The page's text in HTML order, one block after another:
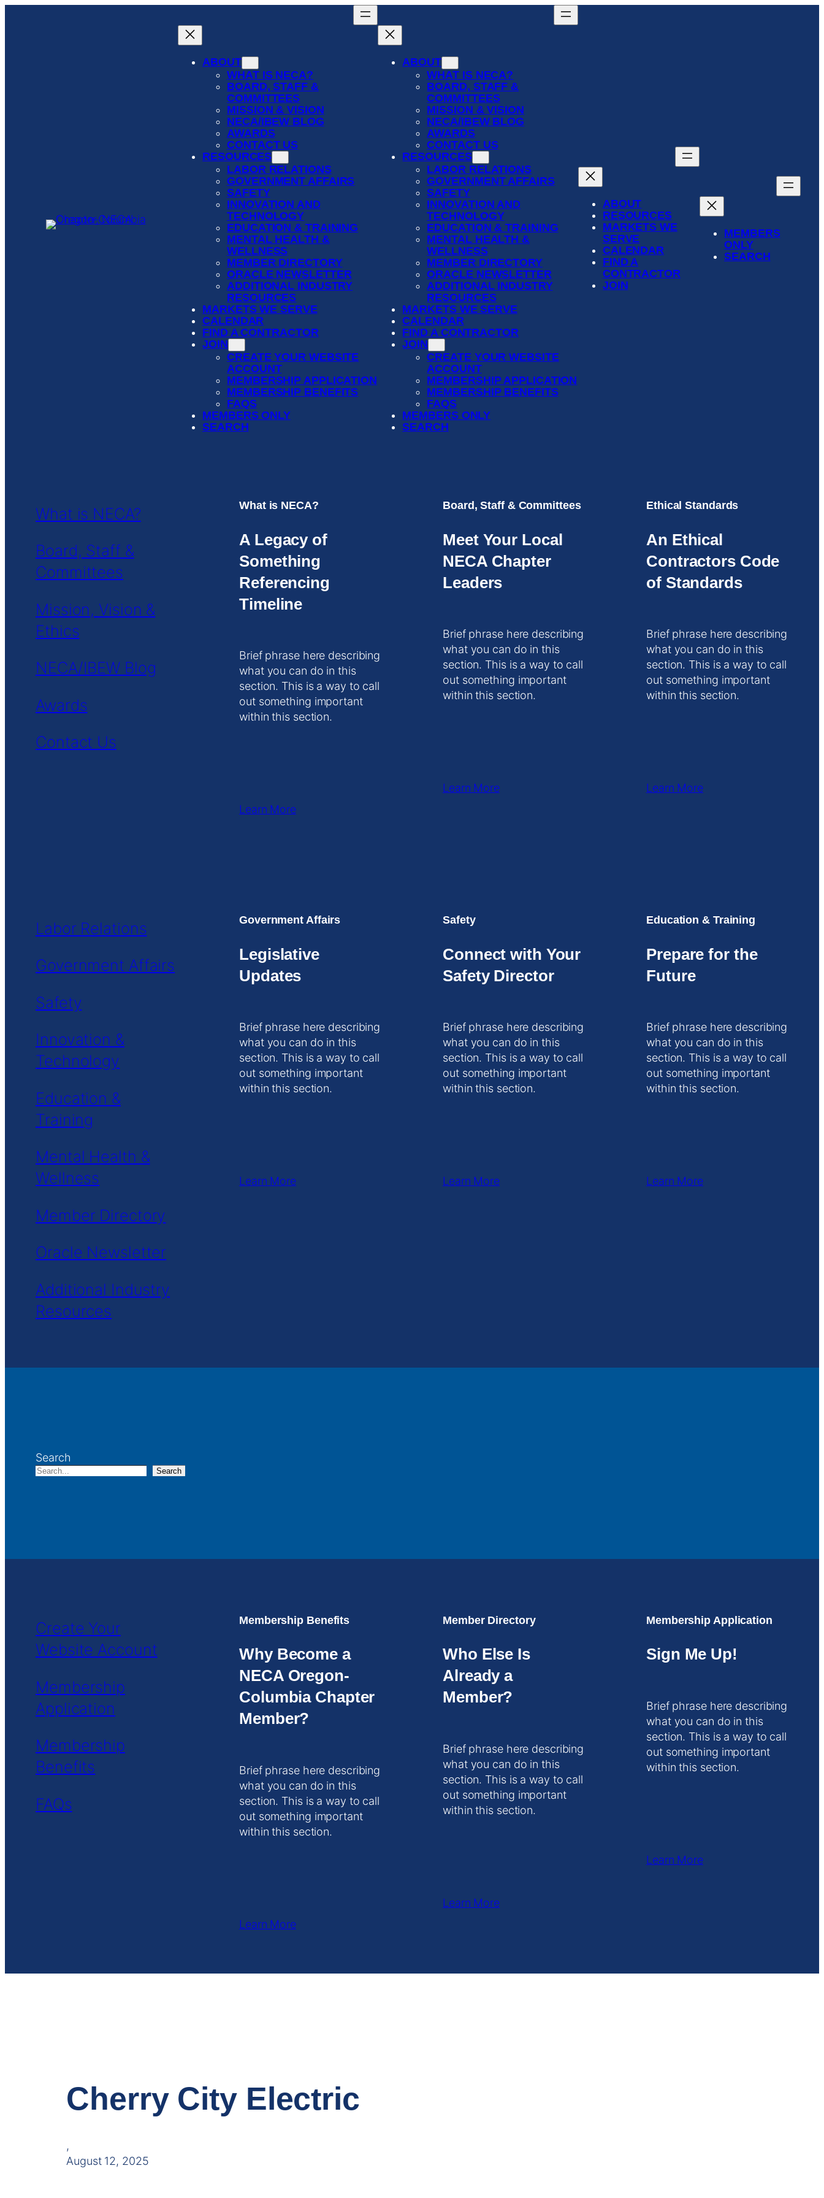
ABOUT
WHAT IS NECA?
BOARD, STAFF &
COMMITTEES
MISSION & VISION
NECA/IBEW BLOG
AWARDS
CONTACT US
RESOURCES
LABOR RELATIONS
GOVERNMENT AFFAIRS
SAFETY
INNOVATION AND
TECHNOLOGY
EDUCATION & TRAINING
MENTAL HEALTH &
WELLNESS
MEMBER DIRECTORY
ORACLE NEWSLETTER
ADDITIONAL INDUSTRY
RESOURCES
MARKETS WE SERVE
CALENDAR
FIND A CONTRACTOR
JOIN
CREATE YOUR WEBSITE
ACCOUNT
MEMBERSHIP APPLICATION
MEMBERSHIP BENEFITS
FAQS
MEMBERS ONLY
SEARCH
ABOUT
WHAT IS NECA?
BOARD, STAFF &
COMMITTEES
MISSION & VISION
NECA/IBEW BLOG
AWARDS
CONTACT US
RESOURCES
LABOR RELATIONS
GOVERNMENT AFFAIRS
SAFETY
INNOVATION AND
TECHNOLOGY
EDUCATION & TRAINING
MENTAL HEALTH &
WELLNESS
MEMBER DIRECTORY
ORACLE NEWSLETTER
ADDITIONAL INDUSTRY
RESOURCES
MARKETS WE SERVE
CALENDAR
FIND A CONTRACTOR
JOIN
CREATE YOUR WEBSITE
ACCOUNT
MEMBERSHIP APPLICATION
MEMBERSHIP BENEFITS
FAQS
MEMBERS ONLY
SEARCH
ABOUT
RESOURCES
MARKETS WE
SERVE
CALENDAR
FIND A
CONTRACTOR
JOIN
MEMBERS
ONLY
SEARCH
What is NECA?
Board, Staff &
Committees
Mission, Vision &
Ethics
NECA/IBEW Blog
Awards
Contact Us
What is NECA?
A Legacy of
Something
Referencing
Timeline
Brief phrase here describing
what you can do in this
section. This is a way to call
out something important
within this section.
Learn More
Board, Staff & Committees
Meet Your Local
NECA Chapter
Leaders
Brief phrase here describing
what you can do in this
section. This is a way to call
out something important
within this section.
Learn More
Ethical Standards
An Ethical
Contractors Code
of Standards
Brief phrase here describing
what you can do in this
section. This is a way to call
out something important
within this section.
Learn More
Labor Relations
Government Affairs
Safety
Innovation &
Technology
Education &
Training
Mental Health &
Wellness
Member Directory
Oracle Newsletter
Additional Industry
Resources
Government Affairs
Legislative
Updates
Brief phrase here describing
what you can do in this
section. This is a way to call
out something important
within this section.
Learn More
Safety
Connect with Your
Safety Director
Brief phrase here describing
what you can do in this
section. This is a way to call
out something important
within this section.
Learn More
Education & Training
Prepare for the
Future
Brief phrase here describing
what you can do in this
section. This is a way to call
out something important
within this section.
Learn More
Search
Search
Create Your
Website Account
Membership
Application
Membership
Benefits
FAQs
Membership Benefits
Why Become a
NECA Oregon-
Columbia Chapter
Member?
Brief phrase here describing
what you can do in this
section. This is a way to call
out something important
within this section.
Learn More
Member Directory
Who Else Is
Already a
Member?
Brief phrase here describing
what you can do in this
section. This is a way to call
out something important
within this section.
Learn More
Membership Application
Sign Me Up!
Brief phrase here describing
what you can do in this
section. This is a way to call
out something important
within this section.
Learn More
Cherry City Electric
,
August 12, 2025